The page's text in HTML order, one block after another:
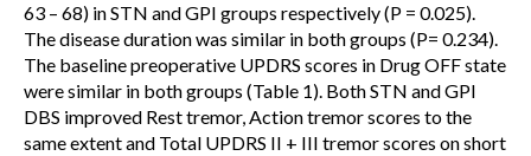
63 – 68) in STN and GPI groups respectively (P = 0.025).
The disease duration was similar in both groups (P= 0.234).
The baseline preoperative UPDRS scores in Drug OFF state
were similar in both groups (Table 1). Both STN and GPI
DBS improved Rest tremor, Action tremor scores to the
same extent and Total UPDRS II + III tremor scores on short